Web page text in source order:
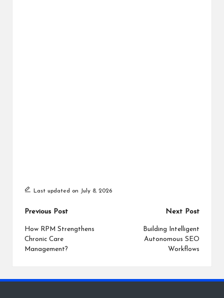
Last updated on July 8, 2026
Post
navigation
Previous Post
How RPM Strengthens
Chronic Care
Management?
Next Post
Building Intelligent
Autonomous SEO
Workflows